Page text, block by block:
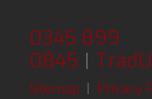
0345 899
0845 |
Sitemap | Privacy